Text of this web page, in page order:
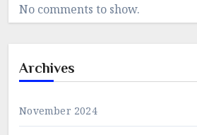
No comments to show.
Archives
November 2024